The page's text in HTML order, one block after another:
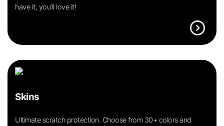
have it, you’ll love it!
expand_circle_right
Skins
Ultimate scratch protection. Choose from 30+ colors and